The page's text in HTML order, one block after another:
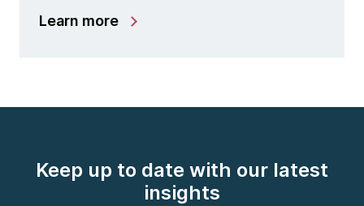
Learn more
Keep up to date with our latest
insights